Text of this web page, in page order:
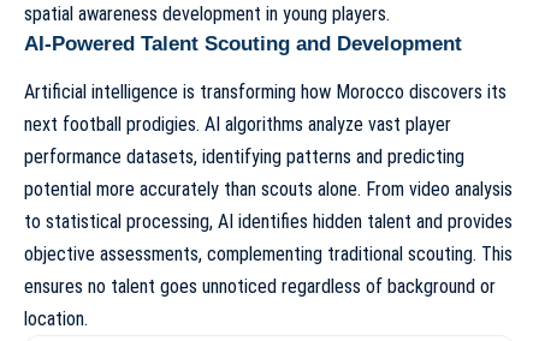
spatial awareness development in young players.
AI-Powered Talent Scouting and Development
Artificial intelligence is transforming how Morocco discovers its
next football prodigies. AI algorithms analyze vast player
performance datasets, identifying patterns and predicting
potential more accurately than scouts alone. From video analysis
to statistical processing, AI identifies hidden talent and provides
objective assessments, complementing traditional scouting. This
ensures no talent goes unnoticed regardless of background or
location.